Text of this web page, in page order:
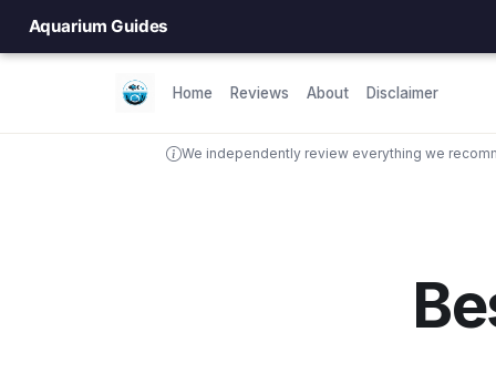
Aquarium Guides
Home Reviews About Disclaimer
We independently review everything we